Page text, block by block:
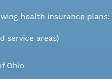
health insurance plans:
service areas)
Ohio